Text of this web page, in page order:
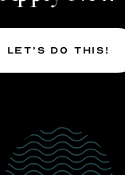
Let’s Do This!